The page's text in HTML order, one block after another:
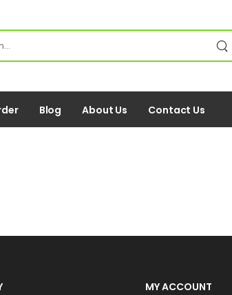
Blog About Us Contact Us
MY ACCOUNT